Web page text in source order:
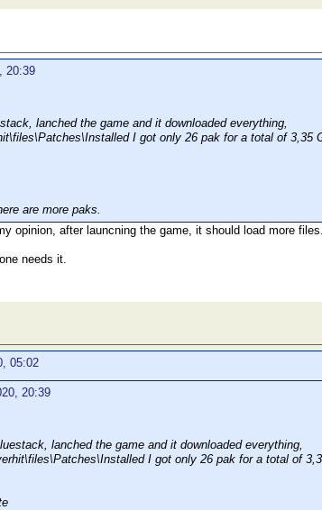
20:39
lanched the game and it downloaded everything,
I got only 26 pak for a total of 3,35
are more paks.
opinion, after launcning the game, it should load more files.
needs it.
05:02
20:39
lanched the game and it downloaded everything,
I got only 26 pak for a total of